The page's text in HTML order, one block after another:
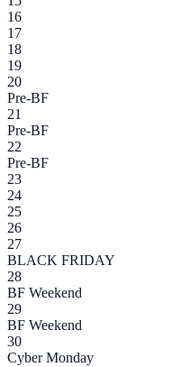
16
17
18
19
20
Pre-BF
21
Pre-BF
22
Pre-BF
23
24
25
26
27
BLACK FRIDAY
28
BF Weekend
29
BF Weekend
30
Cyber Monday